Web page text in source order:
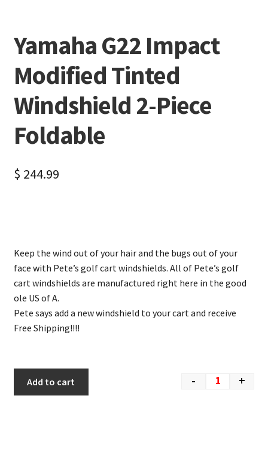
Yamaha G22 Impact
Modified Tinted
Windshield 2-Piece
Foldable
$ 244.99
Keep the wind out of your hair and the bugs out of your
face with Pete’s golf cart windshields. All of Pete’s golf
cart windshields are manufactured right here in the good
ole US of A.
Pete says add a new windshield to your cart and receive
Free Shipping!!!!
- +
Add to cart